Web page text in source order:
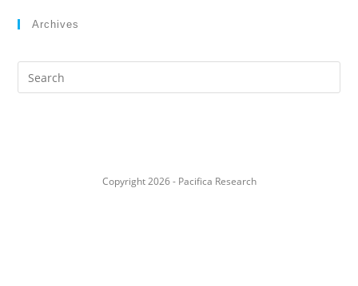
Archives
Search
this
Copyright 2026 - Pacifica Research